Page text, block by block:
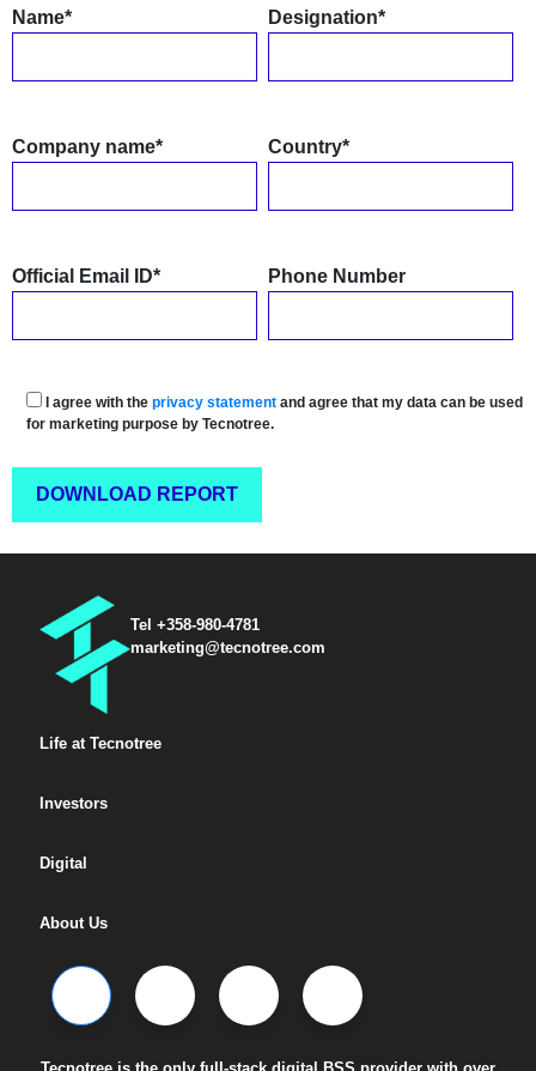
Name* Designation*
Company name* Country*
Official Email ID* Phone Number
I agree with the privacy statement and agree that my data can be used
for marketing purpose by Tecnotree.
Tel +358-980-4781
marketing@tecnotree.com
Life at Tecnotree
Investors
Digital
About Us